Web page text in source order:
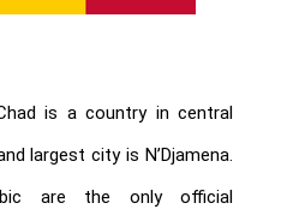
is a country in central
largest city is N’Djamena.
are the only official